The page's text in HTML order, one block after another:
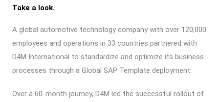
Take a look.
A global automotive technology company with over 120,000
employees and operations in 33 countries partnered with
D4M International to standardize and optimize its business
processes through a Global SAP Template deployment.
Over a 60-month journey, D4M led the successful rollout of